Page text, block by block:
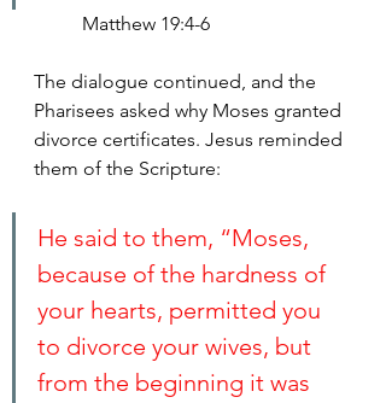
Matthew 19:4-6
The dialogue continued, and the
Pharisees asked why Moses granted
divorce certificates. Jesus reminded
them of the Scripture:
He said to them, “Moses,
because of the hardness of
your hearts, permitted you
to divorce your wives, but
from the beginning it was